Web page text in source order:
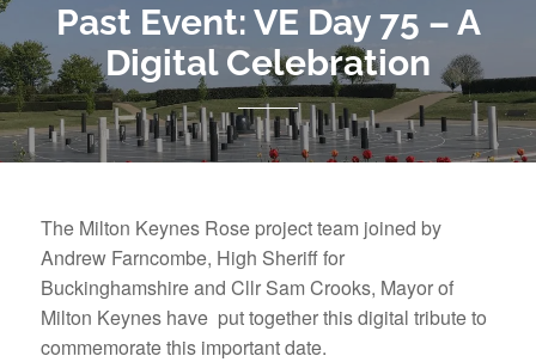
Past Event: VE Day 75 – A
Digital Celebration
The Milton Keynes Rose project team joined by
Andrew Farncombe, High Sheriff for
Buckinghamshire and Cllr Sam Crooks, Mayor of
Milton Keynes have put together this digital tribute to
commemorate this important date.